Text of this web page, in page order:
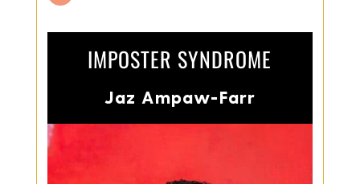
IMPOSTER SYNDROME
Jaz Ampaw-Farr